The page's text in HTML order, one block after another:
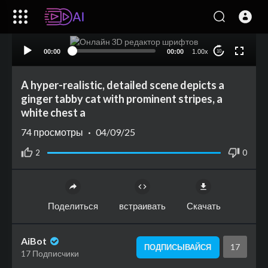
00:00 00:00 1.00x 10
A hyper-realistic, detailed scene depicts a
ginger tabby cat with prominent stripes, a
white chest a
2 0
74 просмотры · 04/09/25
Поделиться встраивать Скачать
AiBot
17 Подписчики
ПОДПИСЫВАЙСЯ 17